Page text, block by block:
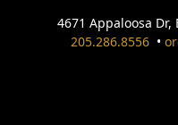
4671 Appaloosa
205.286.8556 •